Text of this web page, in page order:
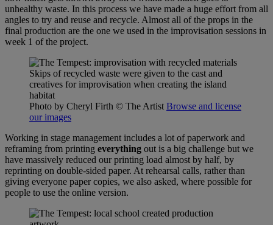
unhealthy waste. In this process we have made a huge effort from all
angles to try and reuse and recycle. Almost all of the props in the
final production are the one we used in the improvisation sessions in
week 1 of the project.
Skips of recycled waste were given to the cast and
creatives for improvisation when creating the island
habitat
Photo by Cheryl Firth © The Artist Browse and license
our images
Working in stage management includes a lot of paperwork and
reframing from printing everything out is a big challenge but we
have massively reduced our printing load almost by half, by
reprinting on double-sided paper. At rehearsal calls, rather than
giving everyone paper copies, we also asked, where possible for
people to use the online version.